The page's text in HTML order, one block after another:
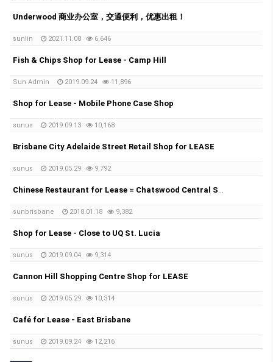
Underwood 商业办公室，交通便利，优惠出租！
sunlin 2021.11.08 6,646
Fish & Chips Shop for Lease - Camp Hill
Sun Admin 2019.09.24 11,896
Shop for Lease - Mobile Phone Case Shop
sunus 2019.09.13 10,168
Brisbane City Adelaide Street Retail Shop for LEASE
sunus 2019.05.29 9,792
sunbrisbane 2018.01.18 9,382
Shop for Lease - Close to UQ St. Lucia
sunus 2019.09.04 9,314
Cannon Hill Shopping Centre Shop for LEASE
sunus 2019.05.29 10,314
Café for Lease - East Brisbane
sunus 2019.09.24 12,216